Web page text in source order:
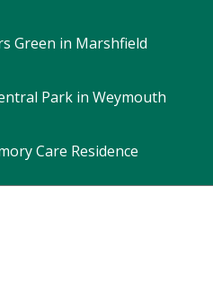
Green in Marshfield
Park in Weymouth
Care Residence